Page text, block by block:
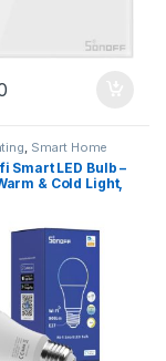
, Smart Home
Smart LED Bulb –
& Cold Light,